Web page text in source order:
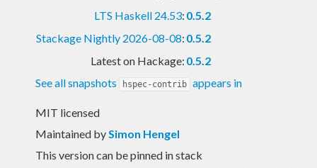
LTS Haskell 24.53: 0.5.2
Stackage Nightly 2026-08-08: 0.5.2
Latest on Hackage: 0.5.2
See all snapshots
hspec-contrib appears in
MIT licensed
Maintained bySimon Hengel
This version can be pinned in stack